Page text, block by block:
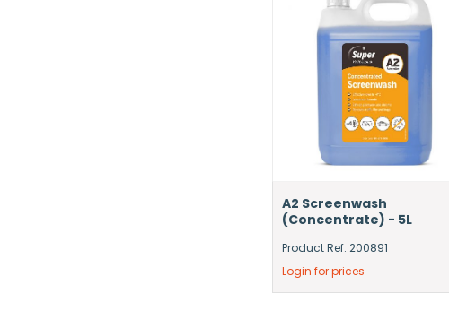
A2 Screenwash
(Concentrate) - 5L
Product Ref: 200891
Login for prices